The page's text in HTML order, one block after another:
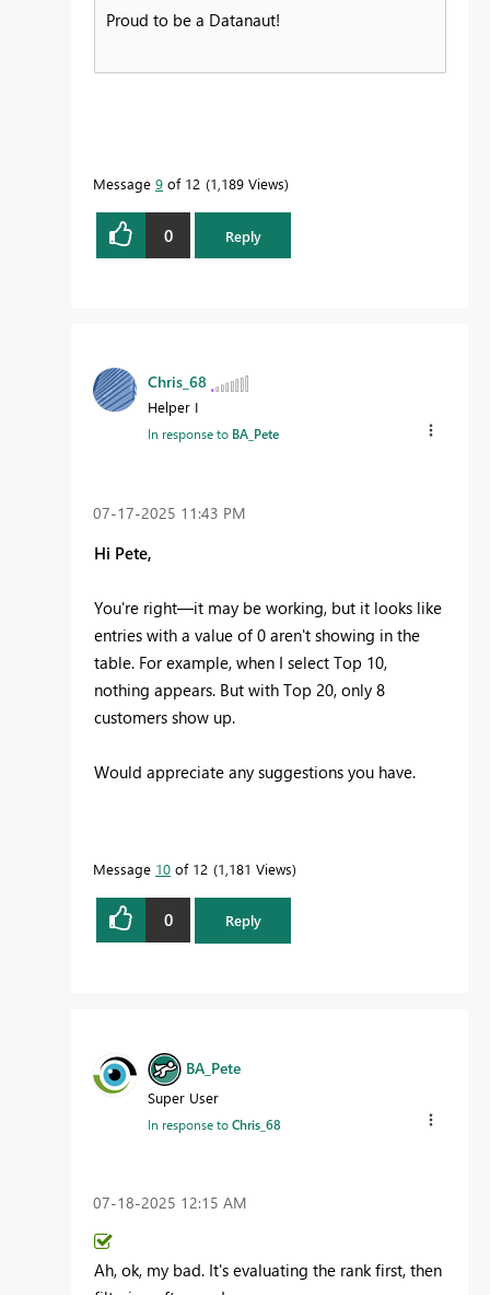
Proud to be a Datanaut!
Message 9 of 12 1,189 Views
0 Reply
Chris_68
Helper I
In response to BA_Pete
‎07-17-2025 11:43 PM
Hi Pete,
You're right—it may be working, but it looks like
entries with a value of 0 aren't showing in the
table. For example, when I select Top 10,
nothing appears. But with Top 20, only 8
customers show up.
Would appreciate any suggestions you have.
Message 10 of 12 1,181 Views
0 Reply
BA_Pete
Super User
In response toChris_68
‎07-18-2025 12:15 AM
Ah, ok, my bad. It's evaluating the rank first, then